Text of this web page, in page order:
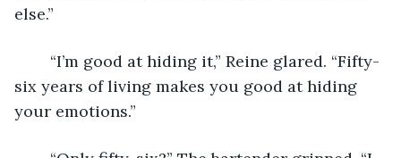
else.”
six years of living makes you good at hiding
your emotions.”